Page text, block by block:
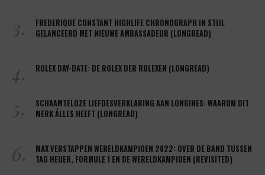
3.
FREDERIQUE CONSTANT HIGHLIFE CHRONOGRAPH IN STIJL
GELANCEERD MET NIEUWE AMBASSADEUR (LONGREAD)
4. ROLEX DAY-DATE: DE ROLEX DER ROLEXEN (LONGREAD)
5.
SCHAAMTELOZE LIEFDESVERKLARING AAN LONGINES: WAAROM DIT
MERK ÁLLES HEEFT (LONGREAD)
6.
MAX VERSTAPPEN WERELDKAMPIOEN 2022: OVER DE BAND TUSSEN
TAG HEUER, FORMULE 1 EN DE WERELDKAMPIOEN (REVISITED)